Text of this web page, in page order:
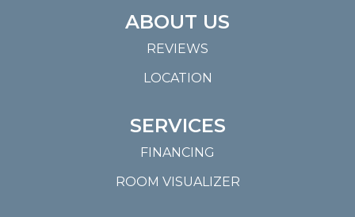
ABOUT US
REVIEWS
LOCATION
SERVICES
FINANCING
ROOM VISUALIZER